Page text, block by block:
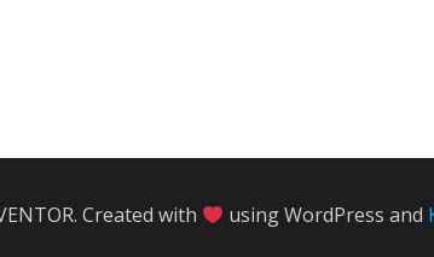
Created with using WordPress and